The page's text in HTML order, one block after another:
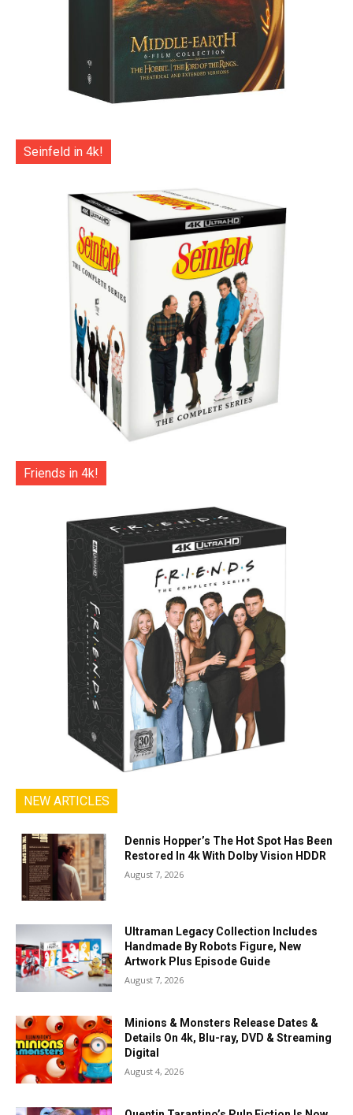
Seinfeld in 4k!
Friends in 4k!
NEW ARTICLES
Dennis Hopper’s The Hot Spot Has Been
Restored In 4k With Dolby Vision HDDR
August 7, 2026
Ultraman Legacy Collection Includes
Handmade By Robots Figure, New
Artwork Plus Episode Guide
August 7, 2026
Minions & Monsters Release Dates &
Details On 4k, Blu-ray, DVD & Streaming
Digital
August 4, 2026